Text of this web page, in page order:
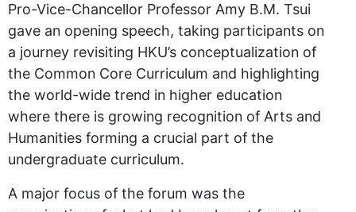
Pro-Vice-Chancellor Professor Amy B.M. Tsui
gave an opening speech, taking participants on
a journey revisiting HKU’s conceptualization of
the Common Core Curriculum and highlighting
the world-wide trend in higher education
where there is growing recognition of Arts and
Humanities forming a crucial part of the
undergraduate curriculum.
A major focus of the forum was the